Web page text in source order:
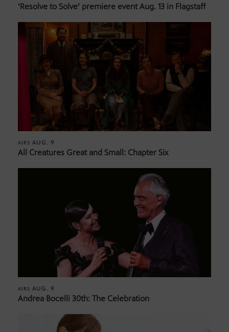
‘Resolve to Solve’ premiere event Aug. 13 in Flagstaff
AIRS AUG. 9
All Creatures Great and Small: Chapter Six
AIRS AUG. 9
Andrea Bocelli 30th: The Celebration